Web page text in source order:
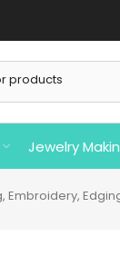
In India On Order
Jewelry